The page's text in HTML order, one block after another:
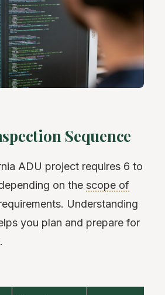
Sequence
ADU project requires 6 to
on the scope of
Understanding
you plan and prepare for